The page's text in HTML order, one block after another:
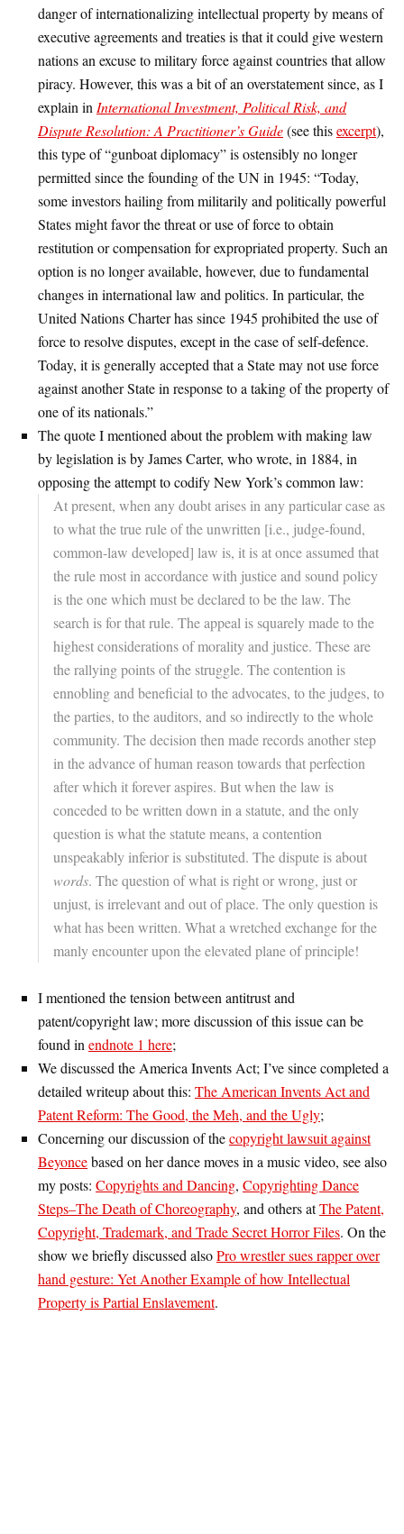
danger of internationalizing intellectual property by means of
executive agreements and treaties is that it could give western
nations an excuse to military force against countries that allow
piracy. However, this was a bit of an overstatement since, as I
explain in International Investment, Political Risk, and
Dispute Resolution: A Practitioner’s Guide(see thisexcerpt),
this type of “gunboat diplomacy” is ostensibly no longer
permitted since the founding of the UN in 1945: “Today,
some investors hailing from militarily and politically powerful
States might favor the threat or use of force to obtain
restitution or compensation for expropriated property. Such an
option is no longer available, however, due to fundamental
changes in international law and politics. In particular, the
United Nations Charter has since 1945 prohibited the use of
force to resolve disputes, except in the case of self-defence.
Today, it is generally accepted that a State may not use force
against another State in response to a taking of the property of
one of its nationals.”
The quote I mentioned about the problem with making law
by legislation is by James Carter, who wrote, in 1884, in
opposing the attempt to codify New York’s common law:
At present, when any doubt arises in any particular case as
to what the true rule of the unwritten [i.e., judge-found,
common-law developed] law is, it is at once assumed that
the rule most in accordance with justice and sound policy
is the one which must be declared to be the law. The
search is for that rule. The appeal is squarely made to the
highest considerations of morality and justice. These are
the rallying points of the struggle. The contention is
ennobling and beneficial to the advocates, to the judges, to
the parties, to the auditors, and so indirectly to the whole
community. The decision then made records another step
in the advance of human reason towards that perfection
after which it forever aspires. But when the law is
conceded to be written down in a statute, and the only
question is what the statute means, a contention
unspeakably inferior is substituted. The dispute is about
words. The question of what is right or wrong, just or
unjust, is irrelevant and out of place. The only question is
what has been written. What a wretched exchange for the
manly encounter upon the elevated plane of principle!
I mentioned the tension between antitrust and
patent/copyright law; more discussion of this issue can be
found in endnote 1 here;
We discussed the America Invents Act; I’ve since completed a
detailed writeup about this: The American Invents Act and
Patent Reform: The Good, the Meh, and the Ugly;
Concerning our discussion of thecopyright lawsuit against
Beyoncebased on her dance moves in a music video, see also
my posts: Copyrights and Dancing, Copyrighting Dance
Steps–The Death of Choreography, and others atThe Patent,
Copyright, Trademark, and Trade Secret Horror Files. On the
show we briefly discussed alsoPro wrestler sues rapper over
hand gesture: Yet Another Example of how Intellectual
Property is Partial Enslavement.